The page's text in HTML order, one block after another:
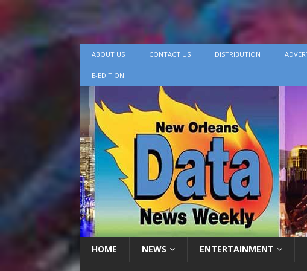
ABOUT US CONTACT US DISTRIBUTION
E-EDITION
HOME NEWS ENTERTAINMENT